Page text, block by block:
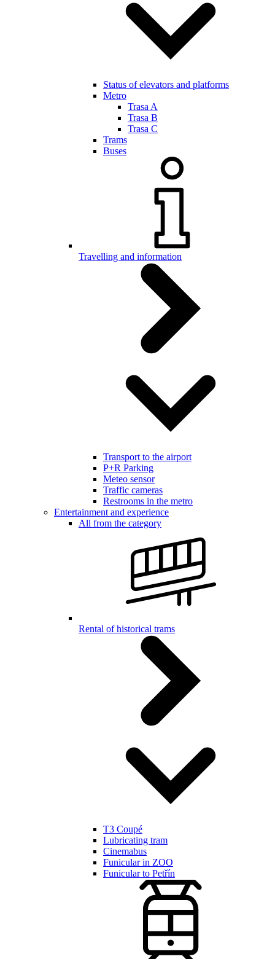
Status of elevators and platforms
Metro
Trasa A
Trasa B
Trasa C
Trams
Buses
Travelling and information
Transport to the airport
P+R Parking
Meteo sensor
Traffic cameras
Restrooms in the metro
Entertainment and experience
All from the category
Rental of historical trams
T3 Coupé
Lubricating tram
Cinemabus
Funicular in ZOO
Funicular to Petřín